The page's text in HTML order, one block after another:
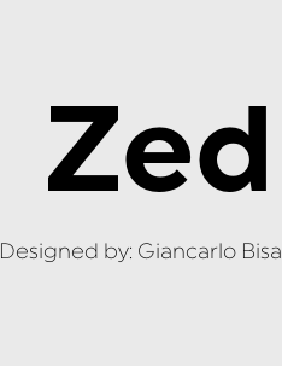
Zed
Designed by: Giancarlo